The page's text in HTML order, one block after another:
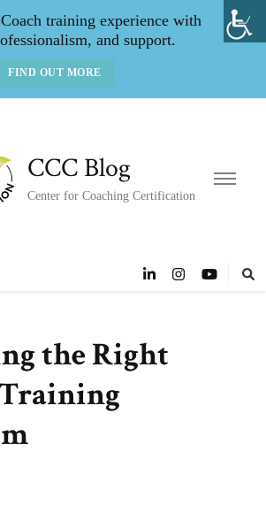
training experience with
and support.
FIND OUT MORE
CCC Blog
Center for Coaching Certification
the Right